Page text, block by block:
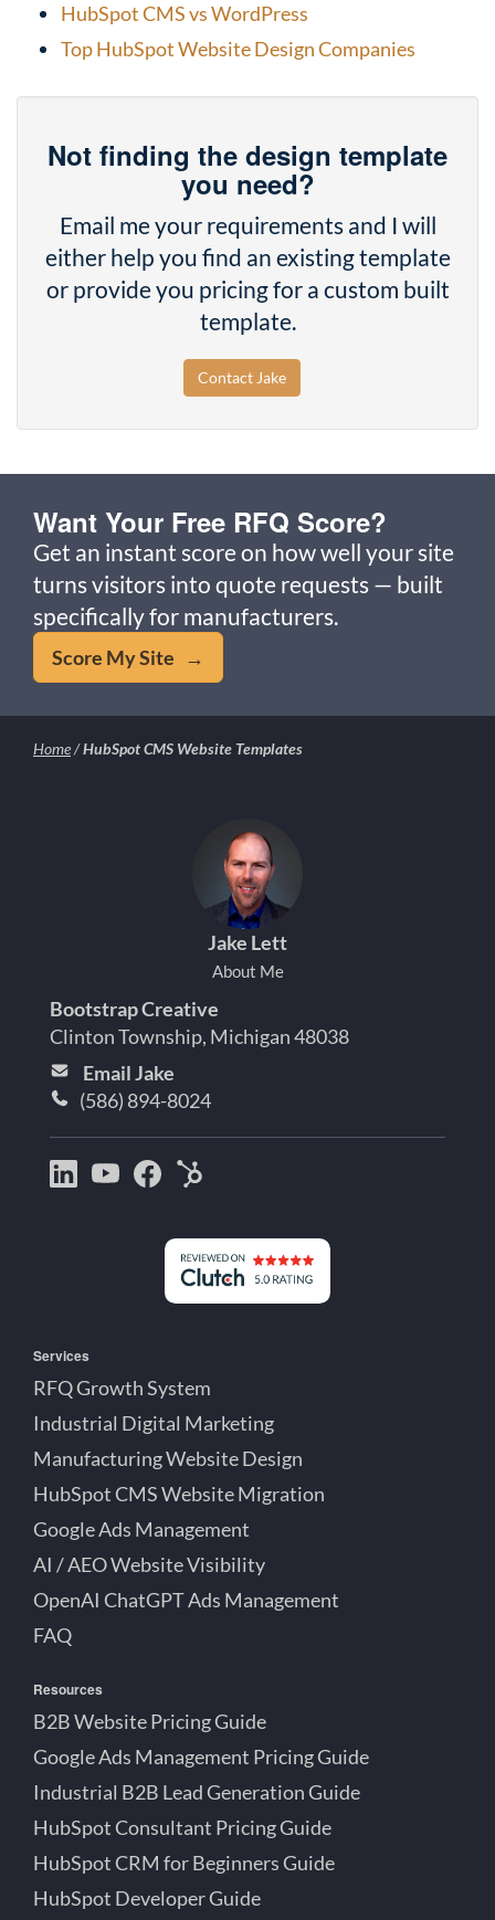
HubSpot CMS vs WordPress
Top HubSpot Website Design Companies
Not finding the design template
you need?
Email me your requirements and I will
either help you find an existing template
or provide you pricing for a custom built
template.
Contact Jake
Want Your Free RFQ Score?
Get an instant score on how well your site
turns visitors into quote requests — built
specifically for manufacturers.
Score My Site →
Home/HubSpot CMS Website Templates
Jake Lett
About Me
Bootstrap Creative
Clinton Township, Michigan 48038
Email Jake
(586) 894-8024
Bootstrap
Jake
YouTube
Jake
FacebookMichigan
Services
RFQ Growth System
Industrial Digital Marketing
Manufacturing Website Design
HubSpot CMS Website Migration
Google Ads Management
AI / AEO Website Visibility
OpenAI ChatGPT Ads Management
FAQ
Resources
B2B Website Pricing Guide
Google Ads Management Pricing Guide
Industrial B2B Lead Generation Guide
HubSpot Consultant Pricing Guide
HubSpot CRM for Beginners Guide
HubSpot Developer Guide